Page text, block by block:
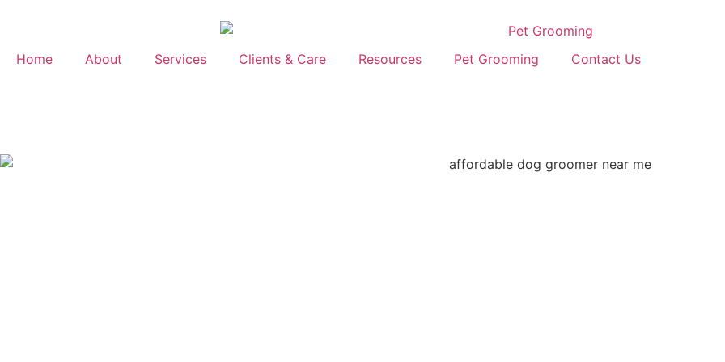
Home About Services Clients & Care Resources Pet Grooming Contact Us